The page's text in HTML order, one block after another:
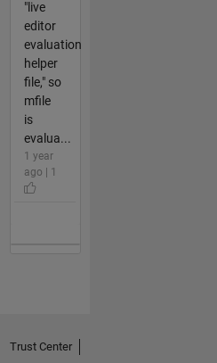
"live
editor
evaluation
helper
file," so
mfile
is
evalua...
1 year
ago | 1
Trust Center